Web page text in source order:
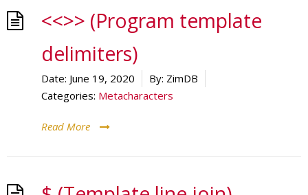
<<>> (Program template
delimiters)
Date: June 19, 2020 By: ZimDB
Categories: Metacharacters
Read More